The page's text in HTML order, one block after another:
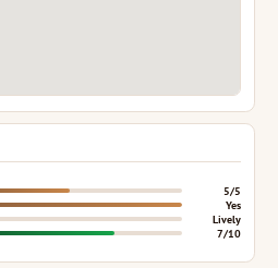
5/5
Yes
Lively
7/10